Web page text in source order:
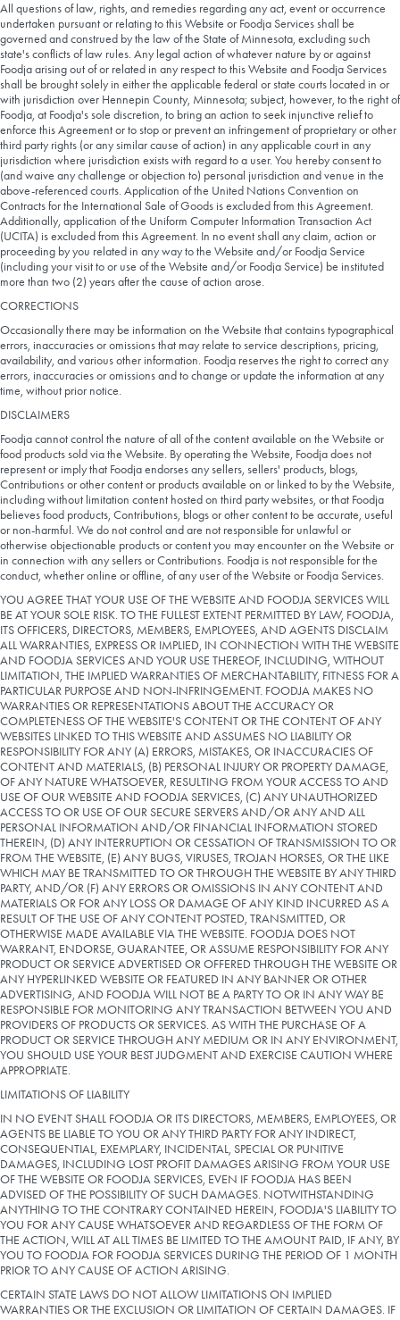
All questions of law, rights, and remedies regarding any act, event or occurrence
undertaken pursuant or relating to this Website or Foodja Services shall be
governed and construed by the law of the State of Minnesota, excluding such
state's conflicts of law rules. Any legal action of whatever nature by or against
Foodja arising out of or related in any respect to this Website and Foodja Services
shall be brought solely in either the applicable federal or state courts located in or
with jurisdiction over Hennepin County, Minnesota; subject, however, to the right of
Foodja, at Foodja's sole discretion, to bring an action to seek injunctive relief to
enforce this Agreement or to stop or prevent an infringement of proprietary or other
third party rights (or any similar cause of action) in any applicable court in any
jurisdiction where jurisdiction exists with regard to a user. You hereby consent to
(and waive any challenge or objection to) personal jurisdiction and venue in the
above-referenced courts. Application of the United Nations Convention on
Contracts for the International Sale of Goods is excluded from this Agreement.
Additionally, application of the Uniform Computer Information Transaction Act
(UCITA) is excluded from this Agreement. In no event shall any claim, action or
proceeding by you related in any way to the Website and/or Foodja Service
(including your visit to or use of the Website and/or Foodja Service) be instituted
more than two (2) years after the cause of action arose.
CORRECTIONS
Occasionally there may be information on the Website that contains typographical
errors, inaccuracies or omissions that may relate to service descriptions, pricing,
availability, and various other information. Foodja reserves the right to correct any
errors, inaccuracies or omissions and to change or update the information at any
time, without prior notice.
DISCLAIMERS
Foodja cannot control the nature of all of the content available on the Website or
food products sold via the Website. By operating the Website, Foodja does not
represent or imply that Foodja endorses any sellers, sellers' products, blogs,
Contributions or other content or products available on or linked to by the Website,
including without limitation content hosted on third party websites, or that Foodja
believes food products, Contributions, blogs or other content to be accurate, useful
or non-harmful. We do not control and are not responsible for unlawful or
otherwise objectionable products or content you may encounter on the Website or
in connection with any sellers or Contributions. Foodja is not responsible for the
conduct, whether online or offline, of any user of the Website or Foodja Services.
YOU AGREE THAT YOUR USE OF THE WEBSITE AND FOODJA SERVICES WILL
BE AT YOUR SOLE RISK. TO THE FULLEST EXTENT PERMITTED BY LAW, FOODJA,
ITS OFFICERS, DIRECTORS, MEMBERS, EMPLOYEES, AND AGENTS DISCLAIM
ALL WARRANTIES, EXPRESS OR IMPLIED, IN CONNECTION WITH THE WEBSITE
AND FOODJA SERVICES AND YOUR USE THEREOF, INCLUDING, WITHOUT
LIMITATION, THE IMPLIED WARRANTIES OF MERCHANTABILITY, FITNESS FOR A
PARTICULAR PURPOSE AND NON-INFRINGEMENT. FOODJA MAKES NO
WARRANTIES OR REPRESENTATIONS ABOUT THE ACCURACY OR
COMPLETENESS OF THE WEBSITE'S CONTENT OR THE CONTENT OF ANY
WEBSITES LINKED TO THIS WEBSITE AND ASSUMES NO LIABILITY OR
RESPONSIBILITY FOR ANY (A) ERRORS, MISTAKES, OR INACCURACIES OF
CONTENT AND MATERIALS, (B) PERSONAL INJURY OR PROPERTY DAMAGE,
OF ANY NATURE WHATSOEVER, RESULTING FROM YOUR ACCESS TO AND
USE OF OUR WEBSITE AND FOODJA SERVICES, (C) ANY UNAUTHORIZED
ACCESS TO OR USE OF OUR SECURE SERVERS AND/OR ANY AND ALL
PERSONAL INFORMATION AND/OR FINANCIAL INFORMATION STORED
THEREIN, (D) ANY INTERRUPTION OR CESSATION OF TRANSMISSION TO OR
FROM THE WEBSITE, (E) ANY BUGS, VIRUSES, TROJAN HORSES, OR THE LIKE
WHICH MAY BE TRANSMITTED TO OR THROUGH THE WEBSITE BY ANY THIRD
PARTY, AND/OR (F) ANY ERRORS OR OMISSIONS IN ANY CONTENT AND
MATERIALS OR FOR ANY LOSS OR DAMAGE OF ANY KIND INCURRED AS A
RESULT OF THE USE OF ANY CONTENT POSTED, TRANSMITTED, OR
OTHERWISE MADE AVAILABLE VIA THE WEBSITE. FOODJA DOES NOT
WARRANT, ENDORSE, GUARANTEE, OR ASSUME RESPONSIBILITY FOR ANY
PRODUCT OR SERVICE ADVERTISED OR OFFERED THROUGH THE WEBSITE OR
ANY HYPERLINKED WEBSITE OR FEATURED IN ANY BANNER OR OTHER
ADVERTISING, AND FOODJA WILL NOT BE A PARTY TO OR IN ANY WAY BE
RESPONSIBLE FOR MONITORING ANY TRANSACTION BETWEEN YOU AND
PROVIDERS OF PRODUCTS OR SERVICES. AS WITH THE PURCHASE OF A
PRODUCT OR SERVICE THROUGH ANY MEDIUM OR IN ANY ENVIRONMENT,
YOU SHOULD USE YOUR BEST JUDGMENT AND EXERCISE CAUTION WHERE
APPROPRIATE.
LIMITATIONS OF LIABILITY
IN NO EVENT SHALL FOODJA OR ITS DIRECTORS, MEMBERS, EMPLOYEES, OR
AGENTS BE LIABLE TO YOU OR ANY THIRD PARTY FOR ANY INDIRECT,
CONSEQUENTIAL, EXEMPLARY, INCIDENTAL, SPECIAL OR PUNITIVE
DAMAGES, INCLUDING LOST PROFIT DAMAGES ARISING FROM YOUR USE
OF THE WEBSITE OR FOODJA SERVICES, EVEN IF FOODJA HAS BEEN
ADVISED OF THE POSSIBILITY OF SUCH DAMAGES. NOTWITHSTANDING
ANYTHING TO THE CONTRARY CONTAINED HEREIN, FOODJA'S LIABILITY TO
YOU FOR ANY CAUSE WHATSOEVER AND REGARDLESS OF THE FORM OF
THE ACTION, WILL AT ALL TIMES BE LIMITED TO THE AMOUNT PAID, IF ANY, BY
YOU TO FOODJA FOR FOODJA SERVICES DURING THE PERIOD OF 1 MONTH
PRIOR TO ANY CAUSE OF ACTION ARISING.
CERTAIN STATE LAWS DO NOT ALLOW LIMITATIONS ON IMPLIED
WARRANTIES OR THE EXCLUSION OR LIMITATION OF CERTAIN DAMAGES. IF